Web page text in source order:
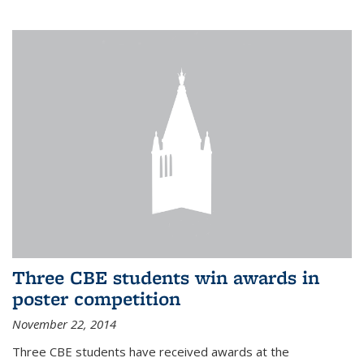
Three CBE students win awards in
poster competition
November 22, 2014
Three CBE students have received awards at the